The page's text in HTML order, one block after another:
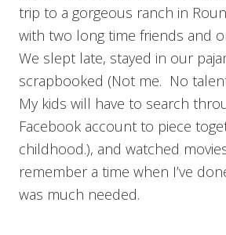
trip to a gorgeous ranch in
with two long time friends and
We slept late, stayed in our
scrapbooked (Not me. No
My kids will have to search
Facebook account to piece
childhood.), and watched
remember a time when I’ve
was much needed.